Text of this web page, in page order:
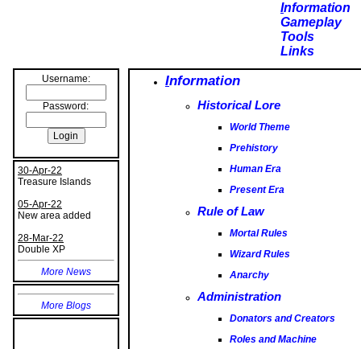
Information
Gameplay
Tools
Links
Username:
Password:
Treasure Islands
New area added
28-Mar-22
Double XP
More News
Information
Historical Lore
World Theme
Prehistory
Human Era
Present Era
Rule of Law
Mortal Rules
Wizard Rules
Anarchy
Administration
Donators and Creators
Roles and Machine